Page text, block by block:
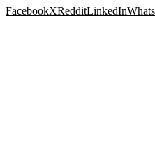
FacebookXRedditLinkedIn